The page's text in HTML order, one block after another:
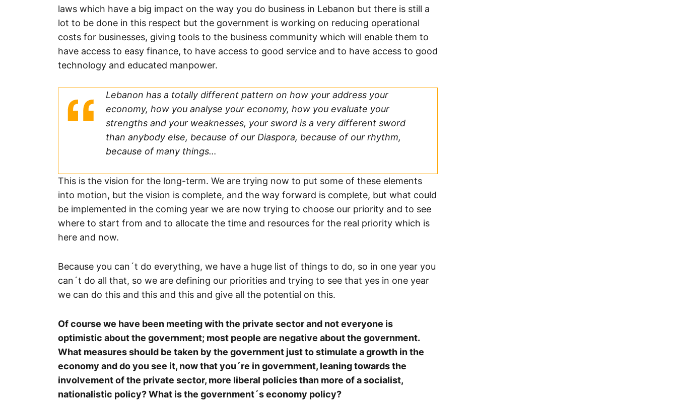
laws which have a big impact on the way you do business in Lebanon but there is still a
lot to be done in this respect but the government is working on reducing operational
costs for businesses, giving tools to the business community which will enable them to
have access to easy finance, to have access to good service and to have access to good
technology and educated manpower.
Lebanon has a totally different pattern on how your address your
economy, how you analyse your economy, how you evaluate your
strengths and your weaknesses, your sword is a very different sword
than anybody else, because of our Diaspora, because of our rhythm,
because of many things…
This is the vision for the long-term. We are trying now to put some of these elements
into motion, but the vision is complete, and the way forward is complete, but what could
be implemented in the coming year we are now trying to choose our priority and to see
where to start from and to allocate the time and resources for the real priority which is
here and now.
Because you can´t do everything, we have a huge list of things to do, so in one year you
can´t do all that, so we are defining our priorities and trying to see that yes in one year
we can do this and this and this and give all the potential on this.
Of course we have been meeting with the private sector and not everyone is
optimistic about the government; most people are negative about the government.
What measures should be taken by the government just to stimulate a growth in the
economy and do you see it, now that you´re in government, leaning towards the
involvement of the private sector, more liberal policies than more of a socialist,
nationalistic policy? What is the government´s economy policy?